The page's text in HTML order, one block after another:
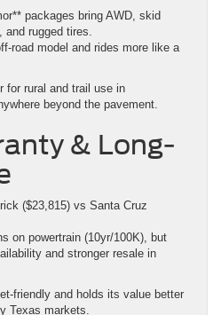
packages bring AWD, skid
and rugged tires.
road model and rides more like a
for rural and trail use in
beyond the pavement.
& Long-
($23,815) vs Santa Cruz
on powertrain (10yr/100K), but
and stronger resale in
friendly and holds its value better
Texas markets.